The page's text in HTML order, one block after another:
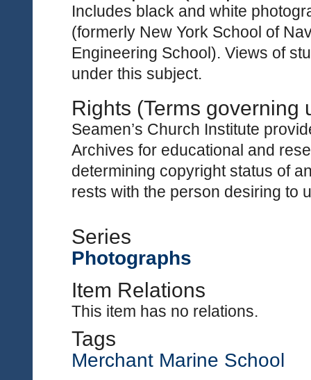
Includes black and white
(formerly New York School of
Engineering School). Views of
under this subject.
Rights (Terms governing
Seamen’s Church Institute
Archives for educational and
determining copyright status of
rests with the person desiring to
Series
Photographs
Item Relations
This item has no relations.
Tags
Merchant Marine School